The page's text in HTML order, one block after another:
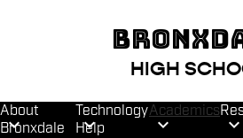
to
main
HIGH
About
Bronxdale
Technology
Help
Academics